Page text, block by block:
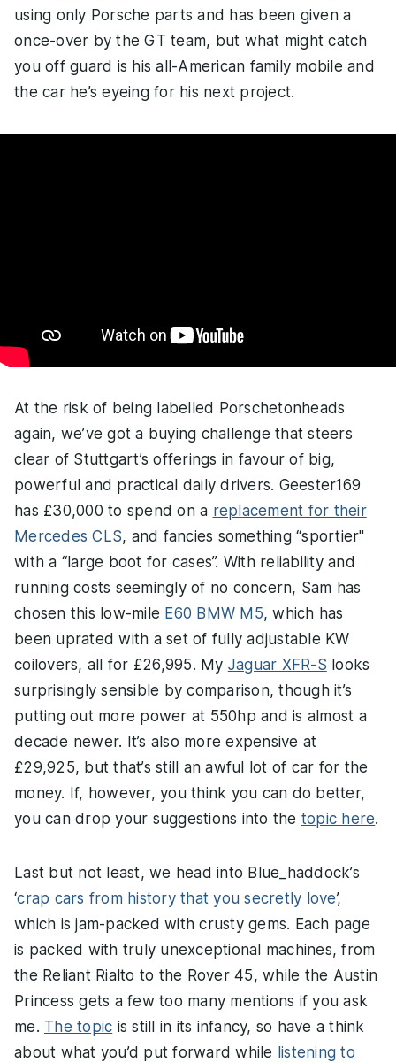
using only Porsche parts and has been given a
once-over by the GT team, but what might catch
you off guard is his all-American family mobile and
the car he’s eyeing for his next project.
At the risk of being labelled Porschetonheads
again, we’ve got a buying challenge that steers
clear of Stuttgart’s offerings in favour of big,
powerful and practical daily drivers. Geester169
has £30,000 to spend on a replacement for their
Mercedes CLS, and fancies something “sportier"
with a “large boot for cases”. With reliability and
running costs seemingly of no concern, Sam has
chosen this low-mile E60 BMW M5, which has
been uprated with a set of fully adjustable KW
coilovers, all for £26,995. My Jaguar XFR-S looks
surprisingly sensible by comparison, though it’s
putting out more power at 550hp and is almost a
decade newer. It’s also more expensive at
£29,925, but that’s still an awful lot of car for the
money. If, however, you think you can do better,
you can drop your suggestions into the topic here.
Last but not least, we head into Blue_haddock’s
‘crap cars from history that you secretly love’,
which is jam-packed with crusty gems. Each page
is packed with truly unexceptional machines, from
the Reliant Rialto to the Rover 45, while the Austin
Princess gets a few too many mentions if you ask
me. The topic is still in its infancy, so have a think
about what you’d put forward while listening to